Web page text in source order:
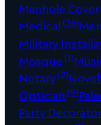
Manhole Cover
Medical(36)
Military
Mosque(1)
Notary(2)
Optician (9)
Party Decorator